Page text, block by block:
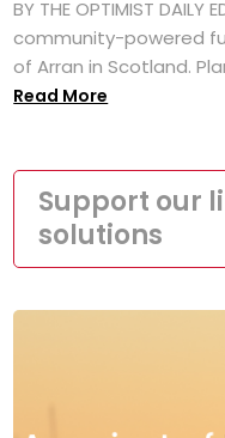
BY THE OPTIMIST DAILY
community-powered
of Arran in Scotland.
Read More
Support our
solutions